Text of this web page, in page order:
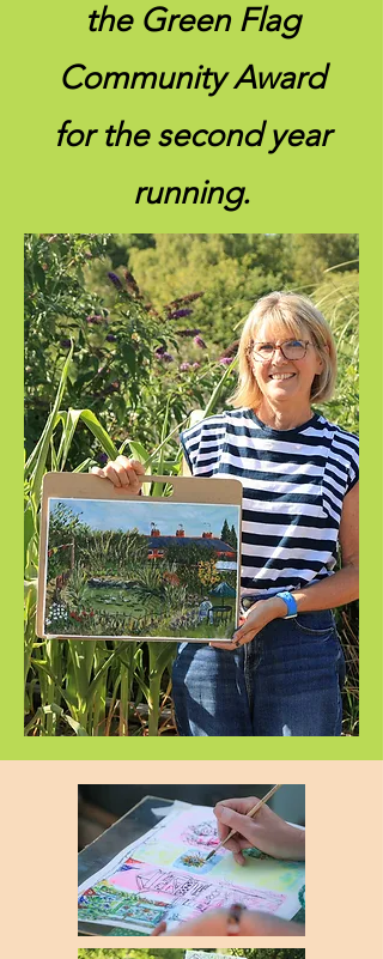
the Green Flag
Community Award
for the second year
running.